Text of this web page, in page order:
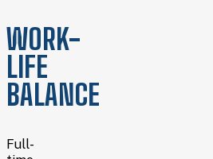
WORK-
LIFE
BALANCE
Full-